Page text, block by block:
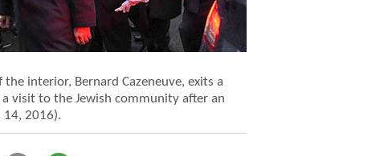
the interior, Bernard Cazeneuve, exits a
visit to the Jewish community after an
14, 2016).